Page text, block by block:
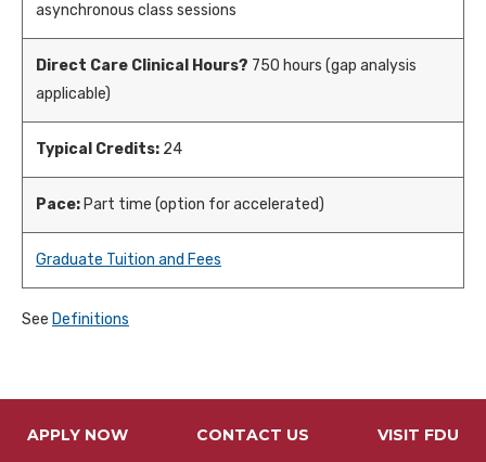
asynchronous class sessions
Direct Care Clinical Hours? 750 hours (gap analysis
applicable)
Typical Credits: 24
Pace: Part time (option for accelerated)
Graduate Tuition and Fees
See Definitions
APPLY NOW CONTACT US VISIT FDU